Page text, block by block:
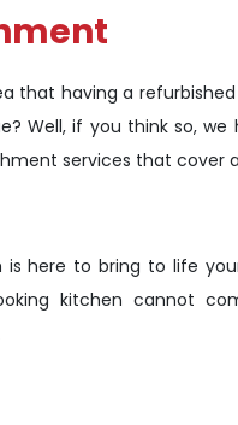
that having a
Well, if you think so,
services that cover
is here to bring to life
kitchen cannot